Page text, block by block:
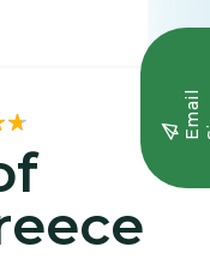
E
m
a
i
l
S
i
g
n
u